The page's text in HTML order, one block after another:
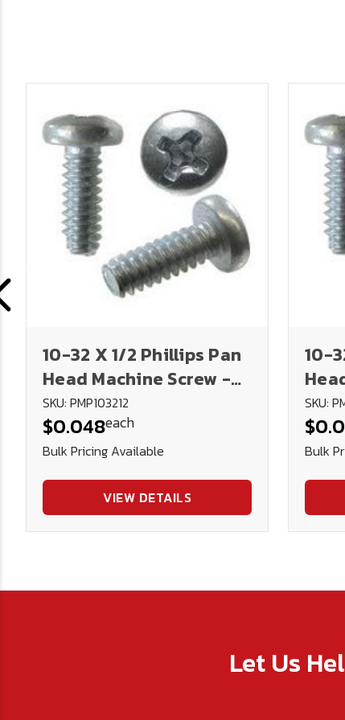
10-32 X 1/2 Phillips Pan
Head Machine Screw -
Plated
SKU: PMP103212
$0.048each
Bulk Pricing Available
VIEW DETAILS
10-
SKU:
Bulk
Let Us